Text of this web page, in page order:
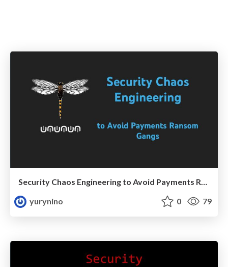
Security Chaos Engineering to Avoid Payments Ramsomware
yurynino
0 79